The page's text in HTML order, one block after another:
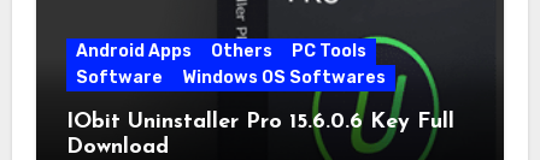
Android Apps Others
PC Tools
Software
Windows OS Softwares
IObit Uninstaller Pro 15.6.0.6 Key Full
Download